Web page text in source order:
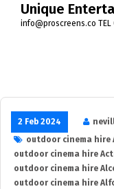
Unique
info@proscreens.co TEL
2 Feb 2024
outdoor cinema hire
outdoor cinema hire
outdoor cinema hire
outdoor cinema hire